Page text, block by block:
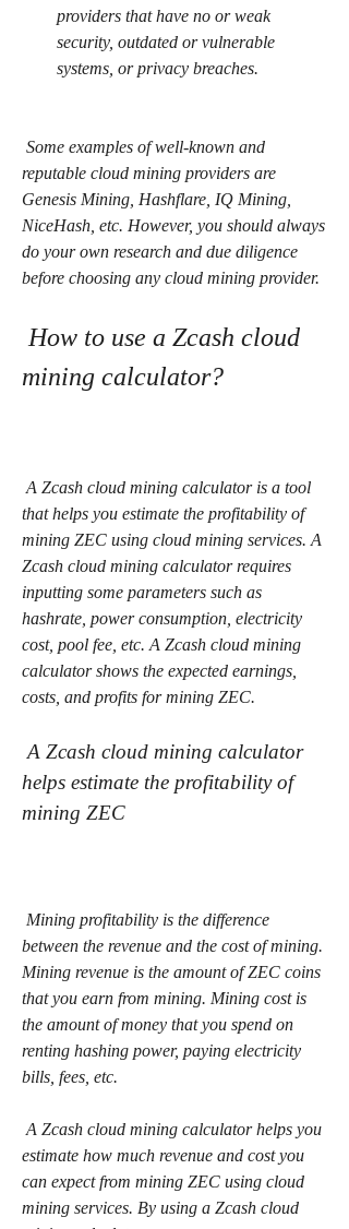
providers that have no or weak
security, outdated or vulnerable
systems, or privacy breaches.
reputable cloud mining providers are
Genesis Mining, Hashflare, IQ Mining,
NiceHash, etc. However, you should always
do your own research and due diligence
before choosing any cloud mining provider.
mining calculator?
that helps you estimate the profitability of
mining ZEC using cloud mining services. A
Zcash cloud mining calculator requires
inputting some parameters such as
hashrate, power consumption, electricity
cost, pool fee, etc. A Zcash cloud mining
calculator shows the expected earnings,
costs, and profits for mining ZEC.
helps estimate the profitability of
mining ZEC
between the revenue and the cost of mining.
Mining revenue is the amount of ZEC coins
that you earn from mining. Mining cost is
the amount of money that you spend on
renting hashing power, paying electricity
bills, fees, etc.
estimate how much revenue and cost you
can expect from mining ZEC using cloud
mining services. By using a Zcash cloud